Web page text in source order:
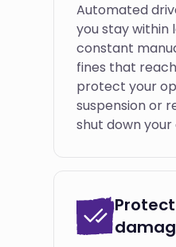
Automated
you stay within
constant
fines that
protect your
suspension or
shut down your